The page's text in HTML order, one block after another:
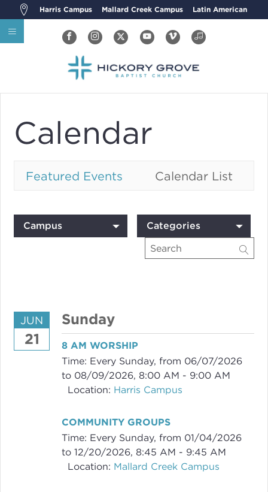
Harris Campus Mallard Creek Campus Latin American
Calendar
Featured Events Calendar List
Campus Categories
JUN
21
Sunday
8 AM WORSHIP
Time: Every Sunday, from 06/07/2026
to 08/09/2026, 8:00 AM - 9:00 AM
Location: Harris Campus
COMMUNITY GROUPS
Time: Every Sunday, from 01/04/2026
to 12/20/2026, 8:45 AM - 9:45 AM
Location: Mallard Creek Campus